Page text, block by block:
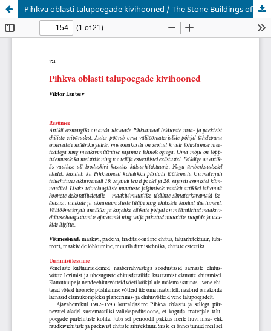
Pihkva oblasti talupoegade kivihooned / The Stone Buildings of Pskov County Peasants